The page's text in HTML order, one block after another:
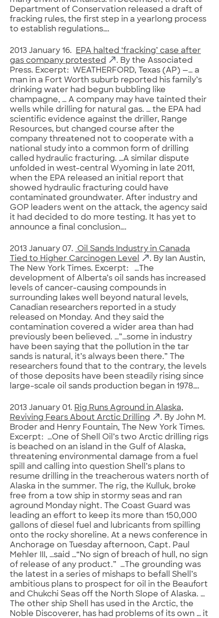
Department of Conservation released a draft of
fracking rules, the first step in a yearlong process
to establish regulations….
2013 January 16.
EPA halted ‘fracking’ case after
gas company protested
. By the Associated
Press. Excerpt: WEATHERFORD, Texas (AP) —… a
man in a Fort Worth suburb reported his family’s
drinking water had begun bubbling like
champagne, … A company may have tainted their
wells while drilling for natural gas. … the EPA had
scientific evidence against the driller, Range
Resources, but changed course after the
company threatened not to cooperate with a
national study into a common form of drilling
called hydraulic fracturing. …A similar dispute
unfolded in west-central Wyoming in late 2011,
when the EPA released an initial report that
showed hydraulic fracturing could have
contaminated groundwater. After industry and
GOP leaders went on the attack, the agency said
it had decided to do more testing. It has yet to
announce a final conclusion….
2013 January 07.
Oil Sands Industry in Canada
Tied to Higher Carcinogen Level
. By Ian Austin,
The New York Times. Excerpt: …The
development of Alberta’s oil sands has increased
levels of cancer-causing compounds in
surrounding lakes well beyond natural levels,
Canadian researchers reported in a study
released on Monday. And they said the
contamination covered a wider area than had
previously been believed. …”…some in industry
have been saying that the pollution in the tar
sands is natural, it’s always been there.” The
researchers found that to the contrary, the levels
of those deposits have been steadily rising since
large-scale oil sands production began in 1978….
2013 January 01. Rig Runs Aground in Alaska,
Reviving Fears About Arctic Drilling
. By John M.
Broder and Henry Fountain, The New York Times.
Excerpt: …One of Shell Oil’s two Arctic drilling rigs
is beached on an island in the Gulf of Alaska,
threatening environmental damage from a fuel
spill and calling into question Shell’s plans to
resume drilling in the treacherous waters north of
Alaska in the summer. The rig, the Kulluk, broke
free from a tow ship in stormy seas and ran
aground Monday night. The Coast Guard was
leading an effort to keep its more than 150,000
gallons of diesel fuel and lubricants from spilling
onto the rocky shoreline. At a news conference in
Anchorage on Tuesday afternoon, Capt. Paul
Mehler III, …said …“No sign of breach of hull, no sign
of release of any product.” …The grounding was
the latest in a series of mishaps to befall Shell’s
ambitious plans to prospect for oil in the Beaufort
and Chukchi Seas off the North Slope of Alaska. …
The other ship Shell has used in the Arctic, the
Noble Discoverer, has had problems of its own … it